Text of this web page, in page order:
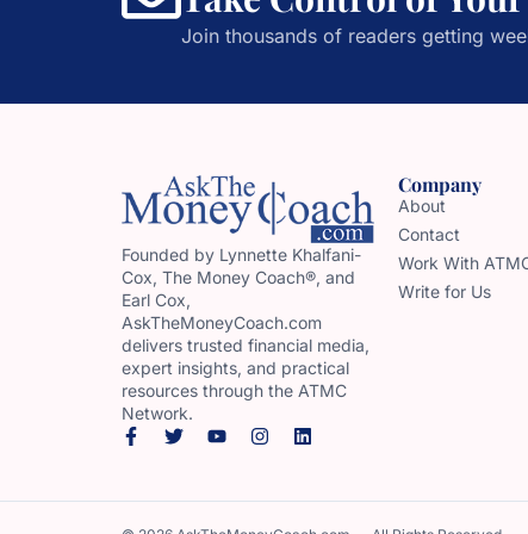
Join thousands of readers getting
Founded by Lynnette Khalfani-
Cox, The Money Coach®, and
Earl Cox,
AskTheMoneyCoach.com
delivers trusted financial media,
expert insights, and practical
resources through the ATMC
Network.
Company
About
Contact
Work With
Write for Us